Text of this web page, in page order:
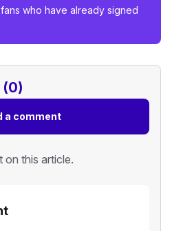
who have already signed
(0)
a comment
on this article.